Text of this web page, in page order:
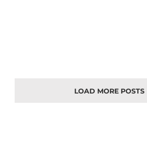
LOAD MORE POSTS